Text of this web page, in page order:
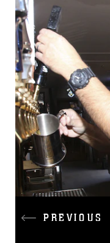
Alock (
connected to
information
PREVIOUS